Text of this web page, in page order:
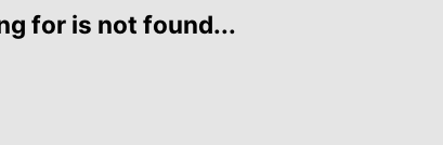
for is not found...